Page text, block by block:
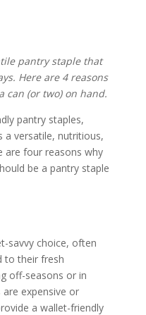
pantry staple that
Here are 4 reasons
can (or two) on hand.
pantry staples,
a versatile, nutritious,
are four reasons why
be a pantry staple
savvy choice, often
to their fresh
off-seasons or in
expensive or
a wallet-friendly